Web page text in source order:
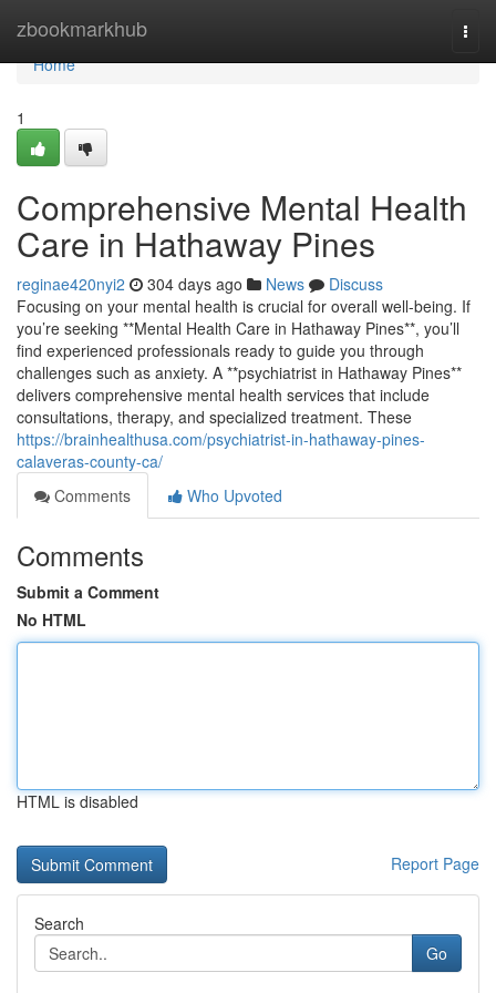
zbookmarkhub
Home
Home
1
Comprehensive Mental Health
Care in Hathaway Pines
reginae420nyi2 304 days ago News
Discuss
Focusing on your mental health is crucial for overall well-being. If
you’re seeking **Mental Health Care in Hathaway Pines**, you’ll
find experienced professionals ready to guide you through
challenges such as anxiety. A **psychiatrist in Hathaway Pines**
delivers comprehensive mental health services that include
consultations, therapy, and specialized treatment. These
https://brainhealthusa.com/psychiatrist-in-hathaway-pines-
calaveras-county-ca/
Comments
Who Upvoted
Comments
Submit a Comment
No HTML
HTML is disabled
Report Page
Search
Go